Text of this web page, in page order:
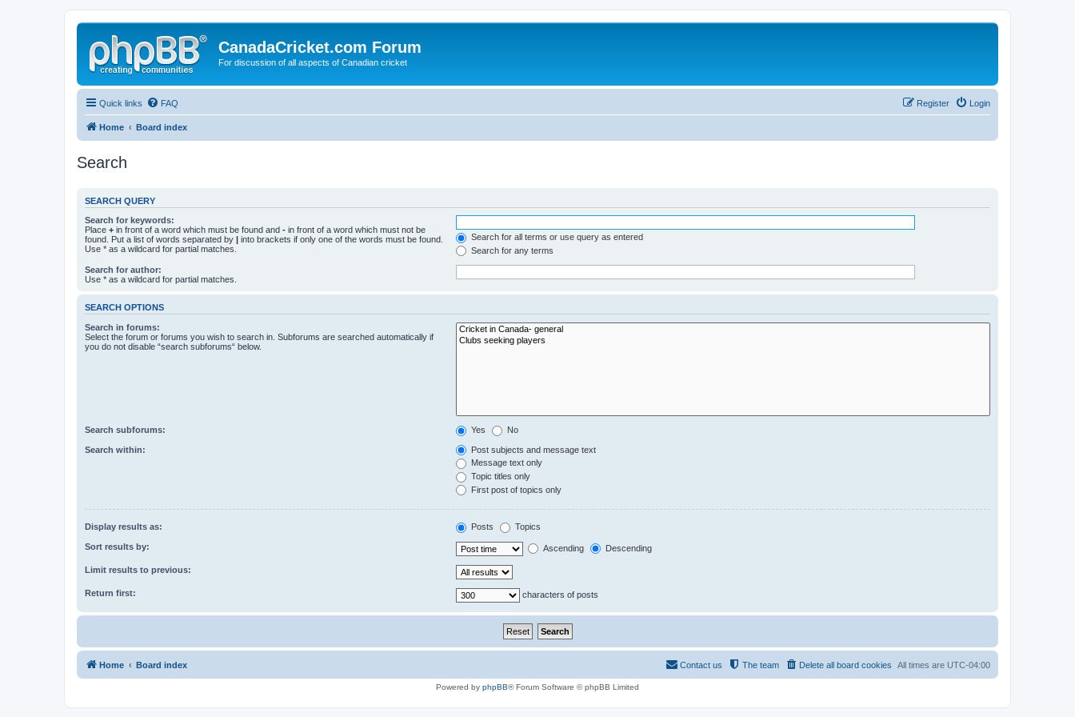
CanadaCricket.com Forum
For discussion of all aspects of Canadian cricket
Quick links FAQ Login
Register
Home Board index
Search
SEARCH QUERY
Search for keywords:
Place + in front of a word which must be found and - in front of a word which must not be
found. Put a list of words separated by | into brackets if only one of the words must be found.
Use * as a wildcard for partial matches.
Search for all terms or use query as entered
Search for any terms
Search for author:
Use * as a wildcard for partial matches.
SEARCH OPTIONS
Search in forums:
Select the forum or forums you wish to search in. Subforums are searched automatically if
you do not disable “search subforums“ below.
Search subforums: Yes No
Search within:
Post subjects and message text
Message text only
Topic titles only
First post of topics only
Display results as: Posts Topics
Sort results by: Ascending Descending
Limit results to previous:
Return first: characters of posts
Home Board index All times are UTC-04:00
Delete all board cookies
The team
Contact us
Powered by phpBB® Forum Software © phpBB Limited